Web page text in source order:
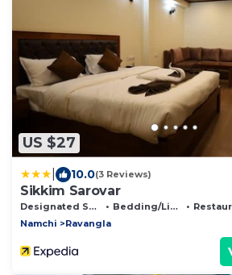
US $27
10.0(3 Reviews)
Sikkim Sarovar
Designated Smoking Area Bedding/Linens
Namchi
Ravangla